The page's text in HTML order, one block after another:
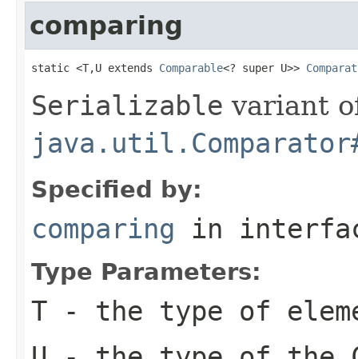
comparing
static <T,U extends Comparable<? super U>>
Serializable variant
Specified by:
comparing in
Type Parameters:
T - the type of